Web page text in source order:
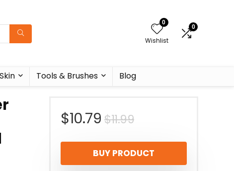
0
Wishlist
0
Skin Tools & Brushes Blog
$11.99Original
price
was:
$10.79
Current
price
is:
BUY PRODUCT